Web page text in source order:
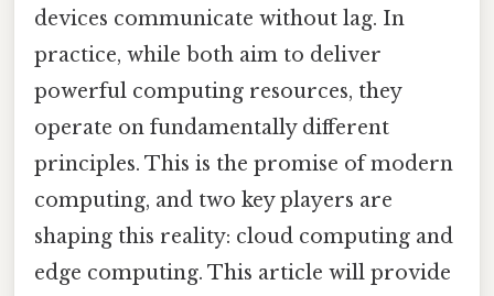
devices communicate without lag. In
practice, while both aim to deliver
powerful computing resources, they
operate on fundamentally different
principles. This is the promise of modern
computing, and two key players are
shaping this reality: cloud computing and
edge computing. This article will provide